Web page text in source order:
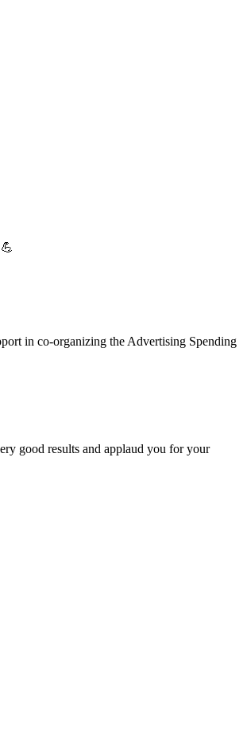
in co-organizing the Advertising Spending
good results and applaud you for your